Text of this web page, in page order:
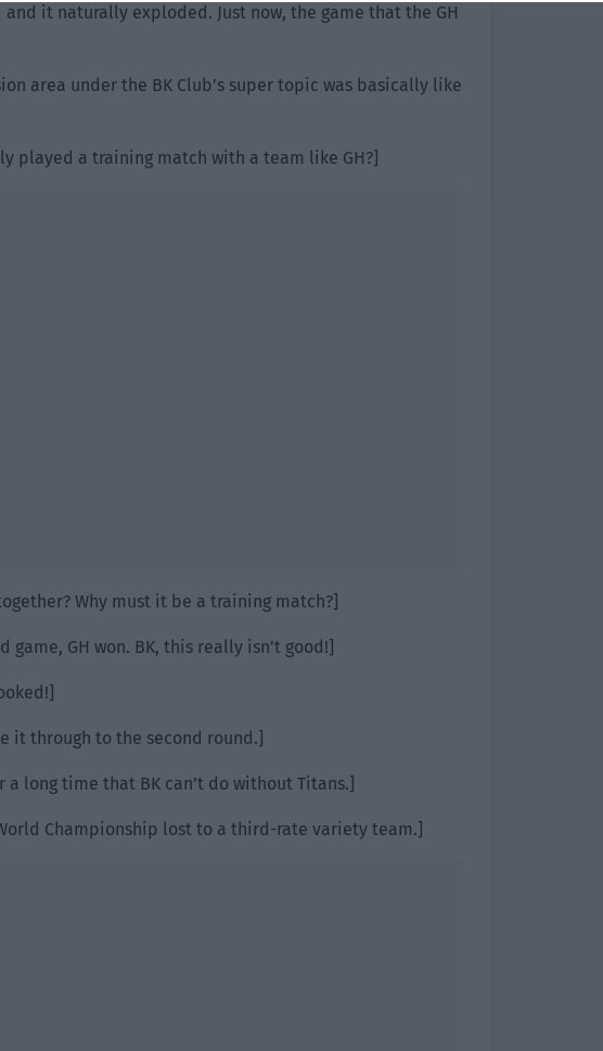
it naturally exploded. Just now, the game that the GH
area under the BK Club’s super topic was basically like
played a training match with a team like GH?]
Why must it be a training match?]
GH won. BK, this really isn’t good!]
it through to the second round.]
long time that BK can’t do without Titans.]
Championship lost to a third-rate variety team.]